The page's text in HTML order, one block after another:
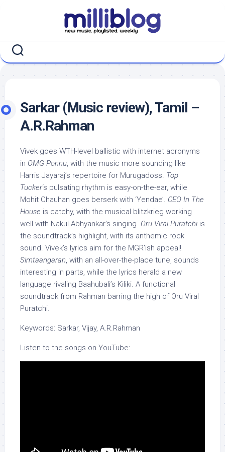
Sarkar (Music review), Tamil –
A.R.Rahman
Vivek goes WTH-level ballistic with internet acronyms
in OMG Ponnu, with the music more sounding like
Harris Jayaraj’s repertoire for Murugadoss. Top
Tucker‘s pulsating rhythm is easy-on-the-ear, while
Mohit Chauhan goes berserk with ‘Yendae’. CEO In The
House is catchy, with the musical blitzkrieg working
well with Nakul Abhyankar’s singing. Oru Viral Puratchi is
the soundtrack’s highlight, with its anthemic rock
sound. Vivek’s lyrics aim for the MGR’ish appeal!
Simtaangaran, with an all-over-the-place tune, sounds
interesting in parts, while the lyrics herald a new
language rivaling Baahubali’s Kiliki. A functional
soundtrack from Rahman barring the high of Oru Viral
Puratchi.
Keywords: Sarkar, Vijay, A.R.Rahman
Listen to the songs on YouTube: